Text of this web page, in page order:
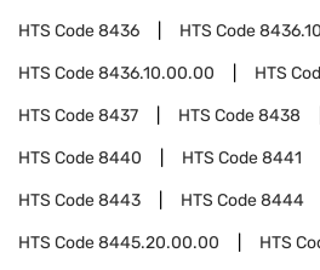
HTS Code8436 HTS Code8436.10
HTS Code8436.10.00.00 HTS
HTS Code8437 HTS Code8438
HTS Code8440 HTS Code8441
HTS Code8443 HTS Code8444
HTS Code8445.20.00.00 HTS